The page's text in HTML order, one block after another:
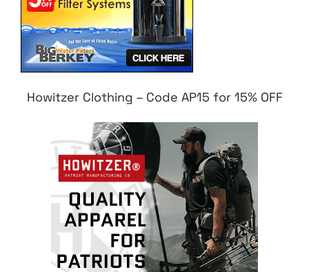
Howitzer Clothing – Code AP15 for 15% OFF